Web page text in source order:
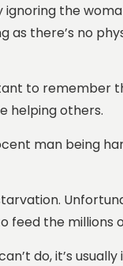
ignoring the
there’s no
to remember
helping others.
man being
the millions
do, it’s